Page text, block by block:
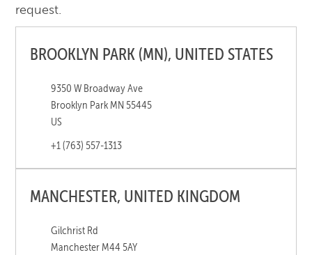
request.
BROOKLYN PARK (MN), UNITED STATES
9350 W Broadway Ave
Brooklyn Park MN 55445
US
+1 (763) 557-1313
MANCHESTER, UNITED KINGDOM
Gilchrist Rd
Manchester M44 5AY